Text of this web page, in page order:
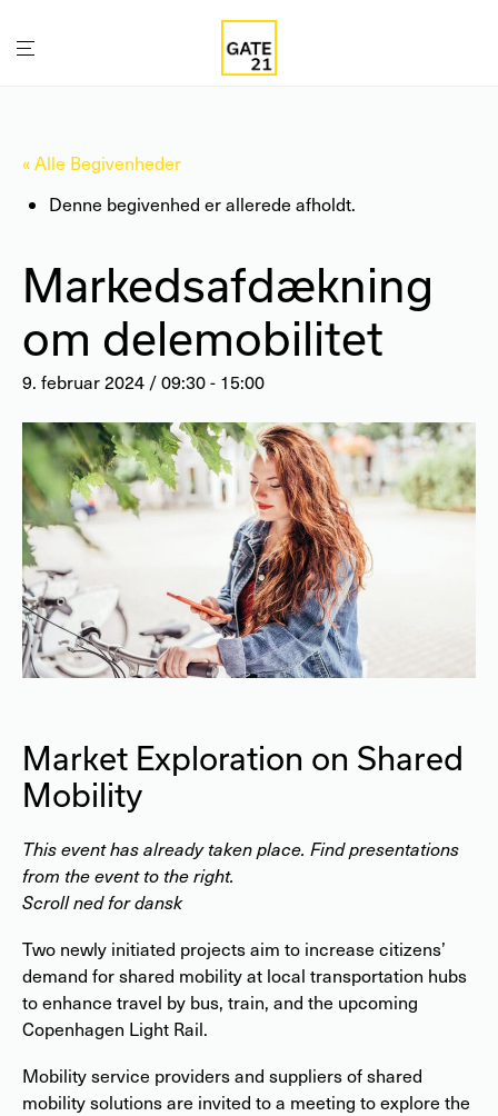
« Alle Begivenheder
Denne begivenhed er allerede afholdt.
Markedsafdækning
om delemobilitet
9. februar 2024 / 09:30- 15:00
Market Exploration on Shared
Mobility
This event has already taken place. Find presentations
from the event to the right.
Scroll ned for dansk
Two newly initiated projects aim to increase citizens’
demand for shared mobility at local transportation hubs
to enhance travel by bus, train, and the upcoming
Copenhagen Light Rail.
Mobility service providers and suppliers of shared
mobility solutions are invited to a meeting to explore the